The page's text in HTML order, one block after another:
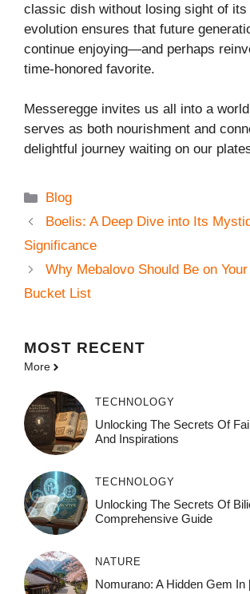
classic dish without losing sight of
evolution ensures that future
continue enjoying—and perhaps
time-honored favorite.
Messeregge invites us all into a
serves as both nourishment and
delightful journey waiting on our
Categories
Blog
Boelis: A Deep Dive into Its
Significance
Why Mebalovo Should Be on Your
Bucket List
MOST RECENT
More
TECHNOLOGY
Unlocking The Secrets Of
And Inspirations
TECHNOLOGY
Unlocking The Secrets Of
Comprehensive Guide
NATURE
Nomurano: A Hidden Gem In